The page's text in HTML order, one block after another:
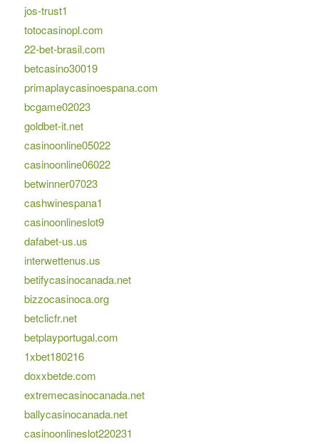
jos-trust1
totocasinopl.com
22-bet-brasil.com
betcasino30019
primaplaycasinoespana.com
bcgame02023
goldbet-it.net
casinoonline05022
casinoonline06022
betwinner07023
cashwinespana1
casinoonlineslot9
dafabet-us.us
interwettenus.us
betifycasinocanada.net
bizzocasinoca.org
betclicfr.net
betplayportugal.com
1xbet180216
doxxbetde.com
extremecasinocanada.net
ballycasinocanada.net
casinoonlineslot220231